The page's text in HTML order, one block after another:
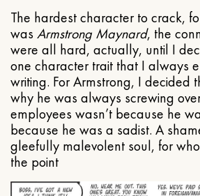
The hardest character to crack,
was Armstrong Maynard, the
were all hard, actually, until I
one character trait that I always
writing. For Armstrong, I decided
why he was always screwing
employees wasn’t because he
because he was a sadist. A
gleefully malevolent soul, for
the point